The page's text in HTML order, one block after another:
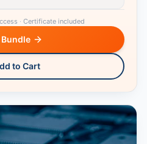
· Certificate included
to Cart